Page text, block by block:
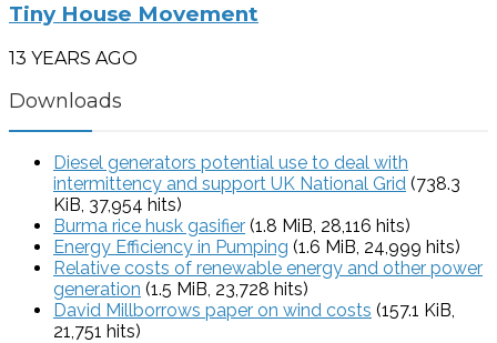
Tiny House Movement
13 YEARS AGO
Downloads
Diesel generators potential use to deal with
intermittency and support UK National Grid (738.3
KiB, 37,954 hits)
Burma rice husk gasifier (1.8 MiB, 28,116 hits)
Energy Efficiency in Pumping (1.6 MiB, 24,999 hits)
Relative costs of renewable energy and other power
generation (1.5 MiB, 23,728 hits)
David Millborrows paper on wind costs (157.1 KiB,
21,751 hits)